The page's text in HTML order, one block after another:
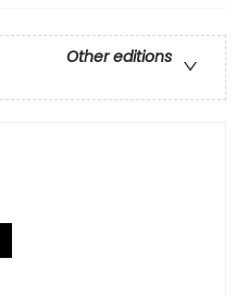
Other editions